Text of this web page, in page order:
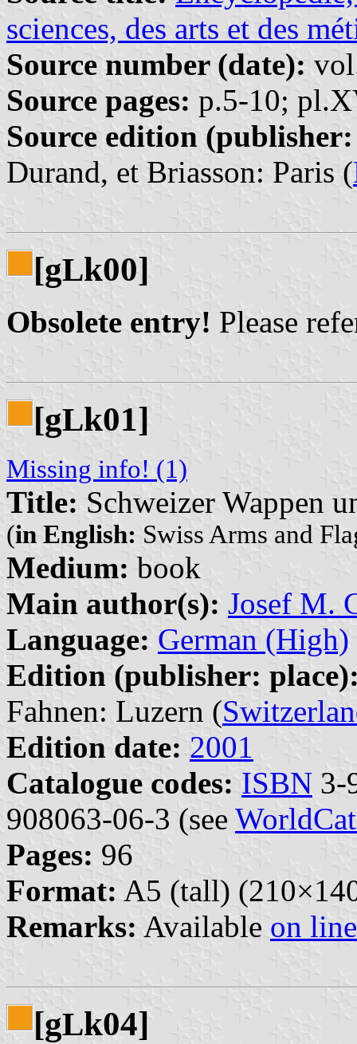
sciences, des arts et des
Source number (date):
Source pages: p.5-10;
Source edition
Durand, et Briasson: Paris (
[gLk00]
Obsolete entry! Please
[gLk01]
Missing info! (1)
Title: Schweizer Wappen
(in English: Swiss Arms and
Medium: book
Main author(s): Josef M.
Language: German (High)
Edition (publisher:
Fahnen: Luzern (
Edition date: 2001
Catalogue codes: ISBN 3-
908063-06-3 (see
Pages: 96
Format: A5 (tall)
Remarks: Available on line
[gLk04]